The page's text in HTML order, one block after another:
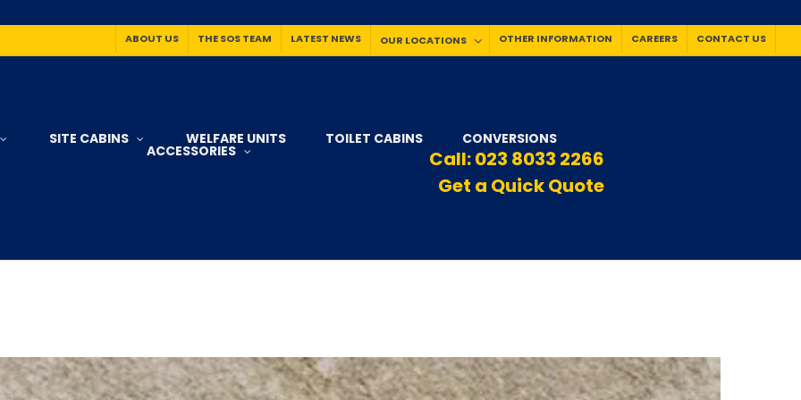
ABOUT US THE SOS TEAM LATEST NEWS OUR LOCATIONS OTHER INFORMATION CAREERS CONTACT US
SITE CABINS WELFARE UNITS TOILET CABINS CONVERSIONS
ACCESSORIES Call:023 8033 2266
Get a Quick Quote